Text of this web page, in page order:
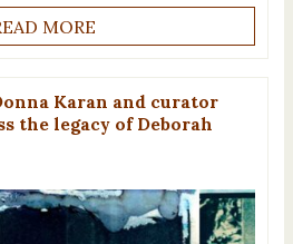
MORE
Karan and curator
the legacy of Deborah